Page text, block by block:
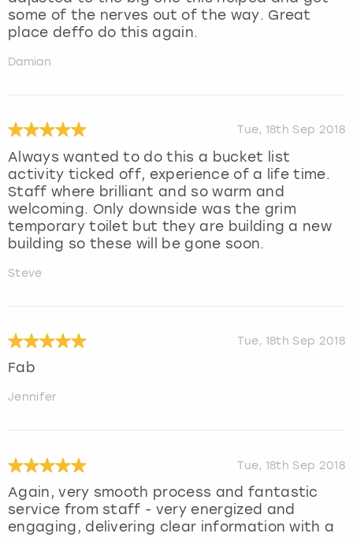
some of the nerves out of the way. Great
place deffo do this again.
Damian
Tue, 18th Sep 2018
Always wanted to do this a bucket list
activity ticked off, experience of a life time.
Staff where brilliant and so warm and
welcoming. Only downside was the grim
temporary toilet but they are building a new
building so these will be gone soon.
Steve
Tue, 18th Sep 2018
Fab
Jennifer
Tue, 18th Sep 2018
Again, very smooth process and fantastic
service from staff - very energized and
engaging, delivering clear information with a